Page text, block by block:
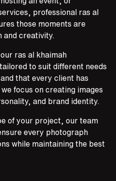
professional ras al
those moments are
and creativity.
ras al khaimah
to suit different needs
that every client has
focus on creating images
and brand identity.
of your project, our team
every photograph
while maintaining the best